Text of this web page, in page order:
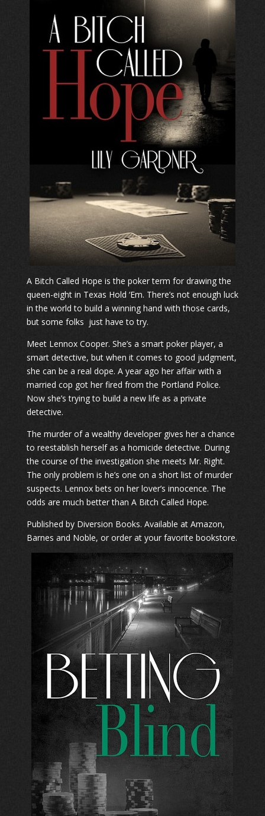
A Bitch Called Hope is the poker term for drawing the
queen-eight in Texas Hold ‘Em. There’s not enough luck
in the world to build a winning hand with those cards,
but some folks just have to try.
Meet Lennox Cooper. She’s a smart poker player, a
smart detective, but when it comes to good judgment,
she can be a real dope. A year ago her affair with a
married cop got her fired from the Portland Police.
Now she’s trying to build a new life as a private
detective.
The murder of a wealthy developer gives her a chance
to reestablish herself as a homicide detective. During
the course of the investigation she meets Mr. Right.
The only problem is he’s one on a short list of murder
suspects. Lennox bets on her lover’s innocence. The
odds are much better than A Bitch Called Hope.
Published by Diversion Books. Available at Amazon,
Barnes and Noble, or order at your favorite bookstore.